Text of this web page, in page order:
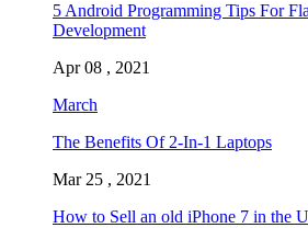
5 Android Programming Tips For
Development
Apr 08 , 2021
March
The Benefits Of 2-In-1 Laptops
Mar 25 , 2021
How to Sell an old iPhone 7 in the